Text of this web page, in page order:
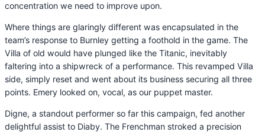
concentration we need to improve upon.
Where things are glaringly different was encapsulated in the
team’s response to Burnley getting a foothold in the game. The
Villa of old would have plunged like the Titanic, inevitably
faltering into a shipwreck of a performance. This revamped Villa
side, simply reset and went about its business securing all three
points. Emery looked on, vocal, as our puppet master.
Digne, a standout performer so far this campaign, fed another
delightful assist to Diaby. The Frenchman stroked a precision